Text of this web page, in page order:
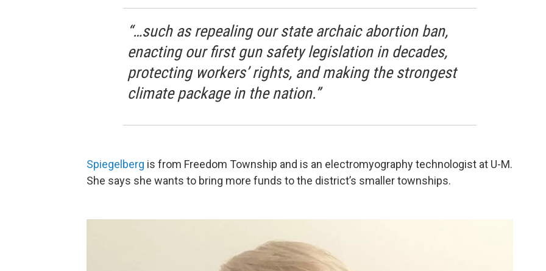
“…such as repealing our state archaic abortion ban,
enacting our first gun safety legislation in decades,
protecting workers’ rights, and making the strongest
climate package in the nation.”
Spiegelberg is from Freedom Township and is an electromyography technologist at U-M.
She says she wants to bring more funds to the district’s smaller townships.